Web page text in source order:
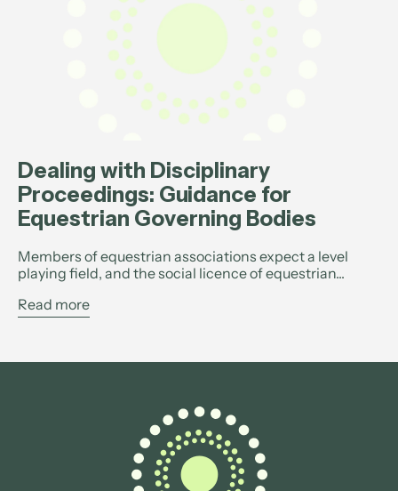
Dealing with Disciplinary
Proceedings: Guidance for
Equestrian Governing Bodies
Members of equestrian associations expect a level
playing field, and the social licence of equestrian...
Read more